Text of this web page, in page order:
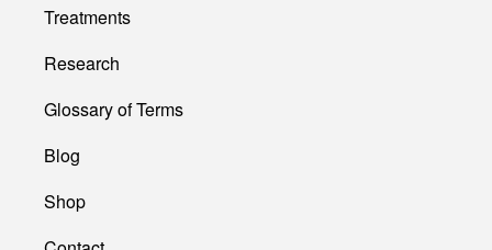
Treatments
Research
Glossary of Terms
Blog
Shop